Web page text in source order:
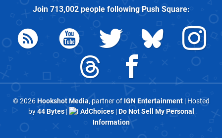
Join 713,002people followingPush Square:
© 2026Hookshot Media, partner of IGN Entertainment| Hosted
by44 Bytes| AdChoices|Do Not Sell My Personal
Information